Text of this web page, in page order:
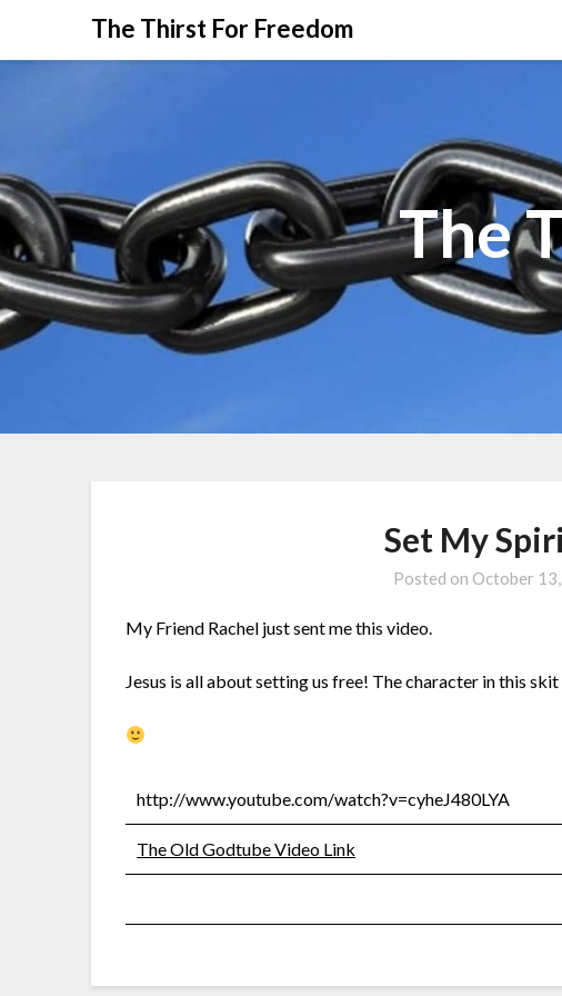
The Thirst For Freedom
The
Set My
Posted on October
My Friend Rachel just sent me this video.
Jesus is all about setting us free! The character in this
http://www.youtube.com/watch?v=cyheJ480LYA
The Old Godtube Video Link